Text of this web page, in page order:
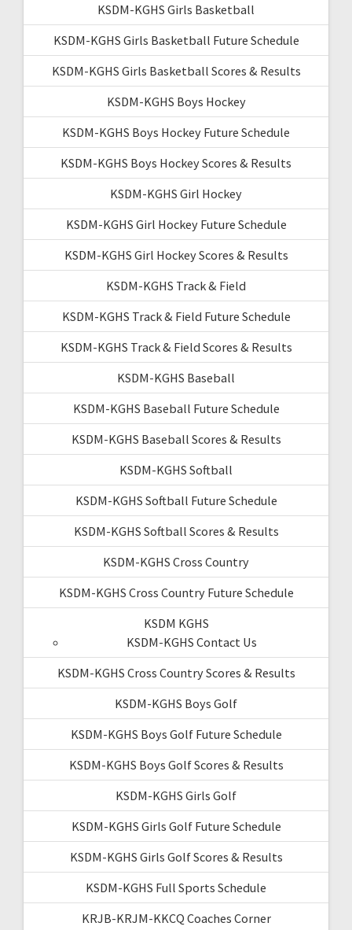
KSDM-KGHS Girls Basketball
KSDM-KGHS Girls Basketball Future Schedule
KSDM-KGHS Girls Basketball Scores & Results
KSDM-KGHS Boys Hockey
KSDM-KGHS Boys Hockey Future Schedule
KSDM-KGHS Boys Hockey Scores & Results
KSDM-KGHS Girl Hockey
KSDM-KGHS Girl Hockey Future Schedule
KSDM-KGHS Girl Hockey Scores & Results
KSDM-KGHS Track & Field
KSDM-KGHS Track & Field Future Schedule
KSDM-KGHS Track & Field Scores & Results
KSDM-KGHS Baseball
KSDM-KGHS Baseball Future Schedule
KSDM-KGHS Baseball Scores & Results
KSDM-KGHS Softball
KSDM-KGHS Softball Future Schedule
KSDM-KGHS Softball Scores & Results
KSDM-KGHS Cross Country
KSDM-KGHS Cross Country Future Schedule
KSDM KGHS
KSDM-KGHS Contact Us
KSDM-KGHS Cross Country Scores & Results
KSDM-KGHS Boys Golf
KSDM-KGHS Boys Golf Future Schedule
KSDM-KGHS Boys Golf Scores & Results
KSDM-KGHS Girls Golf
KSDM-KGHS Girls Golf Future Schedule
KSDM-KGHS Girls Golf Scores & Results
KSDM-KGHS Full Sports Schedule
KRJB-KRJM-KKCQ Coaches Corner